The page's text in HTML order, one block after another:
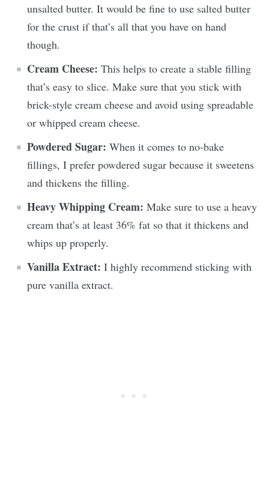
unsalted butter. It would be fine to use salted butter
for the crust if that’s all that you have on hand
though.
Cream Cheese: This helps to create a stable filling
that’s easy to slice. Make sure that you stick with
brick-style cream cheese and avoid using spreadable
or whipped cream cheese.
Powdered Sugar: When it comes to no-bake
fillings, I prefer powdered sugar because it sweetens
and thickens the filling.
Heavy Whipping Cream: Make sure to use a heavy
cream that’s at least 36% fat so that it thickens and
whips up properly.
VanillaExtract: I highly recommend sticking with
pure vanilla extract.